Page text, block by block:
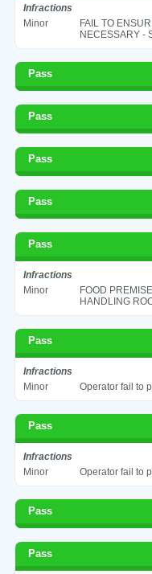
Infractions
Minor
FAIL TO
NECESSARY -
Pass
Pass
Pass
Pass
Pass
Infractions
Minor
FOOD
HANDLING
Pass
Infractions
Minor
Operator fail to
Pass
Infractions
Minor
Operator fail to
Pass
Pass